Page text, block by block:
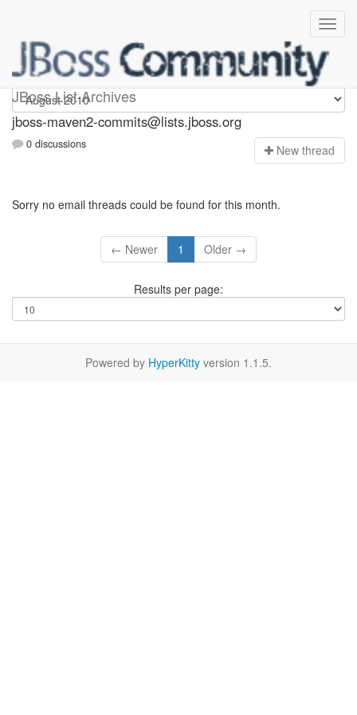
JBoss List Archives
jboss-maven2-commits
jboss-maven2-commits@lists.jboss.org
0 discussions New thread
Sorry no email threads could be found for this month.
← Newer 1 Older →
Results per page:
Powered by HyperKitty version 1.1.5.